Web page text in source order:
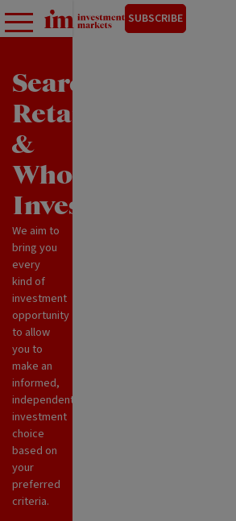
SUBSCRIBE
Search
Retail
&
Wholesale
Investments
We aim to
bring you
every
kind of
investment
opportunity
to allow
you to
make an
informed,
independent
investment
choice
based on
your
preferred
criteria.